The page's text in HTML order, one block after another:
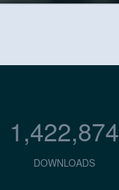
1,422,874
DOWNLOADS